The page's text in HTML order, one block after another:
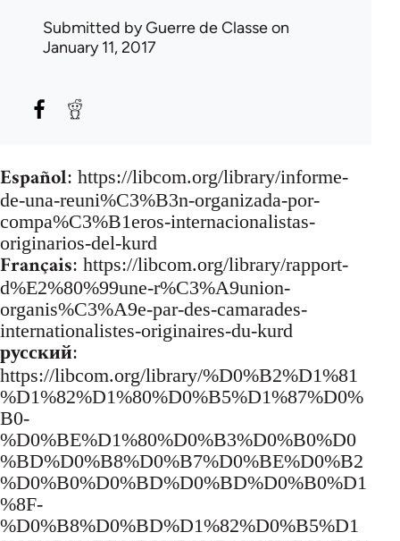
Submitted byGuerre de Classeon
January 11, 2017
Español: https://libcom.org/library/informe-
de-una-reuni%C3%B3n-organizada-por-
compa%C3%B1eros-internacionalistas-
originarios-del-kurd
Français: https://libcom.org/library/rapport-
d%E2%80%99une-r%C3%A9union-
organis%C3%A9e-par-des-camarades-
internationalistes-originaires-du-kurd
русский:
https://libcom.org/library/%D0%B2%D1%81
%D1%82%D1%80%D0%B5%D1%87%D0%
B0-
%D0%BE%D1%80%D0%B3%D0%B0%D0
%BD%D0%B8%D0%B7%D0%BE%D0%B2
%D0%B0%D0%BD%D0%BD%D0%B0%D1
%8F-
%D0%B8%D0%BD%D1%82%D0%B5%D1